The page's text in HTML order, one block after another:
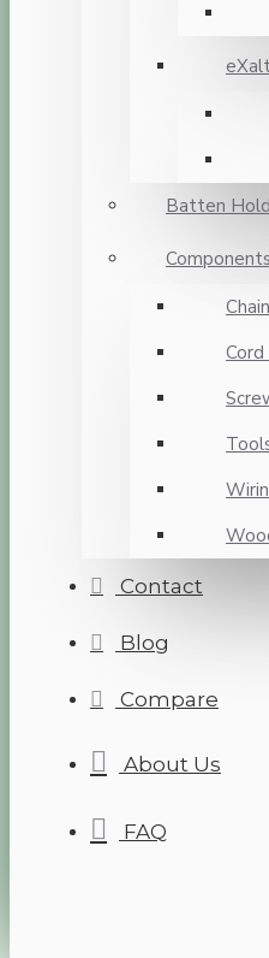
Batten
Cord
Contact
Blog
Compare
About Us
FAQ